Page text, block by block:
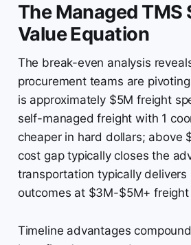
The Managed TMS
Value Equation
The break-even analysis
procurement teams are
is approximately $5M freight
self-managed freight with 1
cheaper in hard dollars; above
cost gap typically closes the
transportation typically
outcomes at $3M-$5M+ freight
Timeline advantages